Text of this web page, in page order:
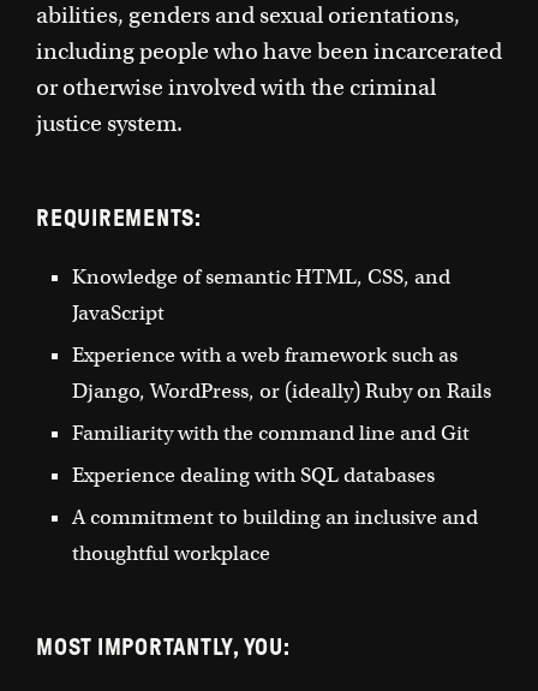
abilities, genders and sexual orientations,
including people who have been incarcerated
or otherwise involved with the criminal
justice system.
REQUIREMENTS:
Knowledge of semantic HTML, CSS, and
JavaScript
Experience with a web framework such as
Django, WordPress, or (ideally) Ruby on Rails
Familiarity with the command line and Git
Experience dealing with SQL databases
A commitment to building an inclusive and
thoughtful workplace
MOST IMPORTANTLY, YOU: